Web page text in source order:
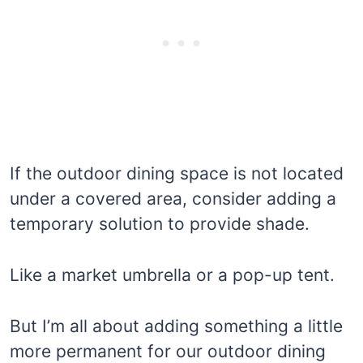
If the outdoor dining space is not located
under a covered area, consider adding a
temporary solution to provide shade.
Like a market umbrella or a pop-up tent.
But I’m all about adding something a little
more permanent for our outdoor dining